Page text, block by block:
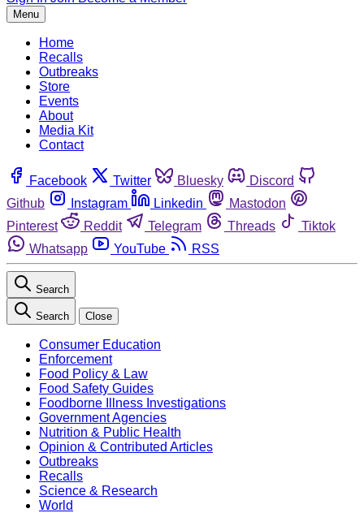
Menu
Home
Recalls
Outbreaks
Store
Events
About
Media Kit
Contact
Facebook Twitter Bluesky
Discord
Github
Instagram Linkedin
Mastodon
Pinterest
Reddit Telegram Threads
Tiktok
Whatsapp
YouTube RSS
Search
Search Close
Consumer Education
Enforcement
Food Policy & Law
Food Safety Guides
Foodborne Illness Investigations
Government Agencies
Nutrition & Public Health
Opinion & Contributed Articles
Outbreaks
Recalls
Science & Research
World